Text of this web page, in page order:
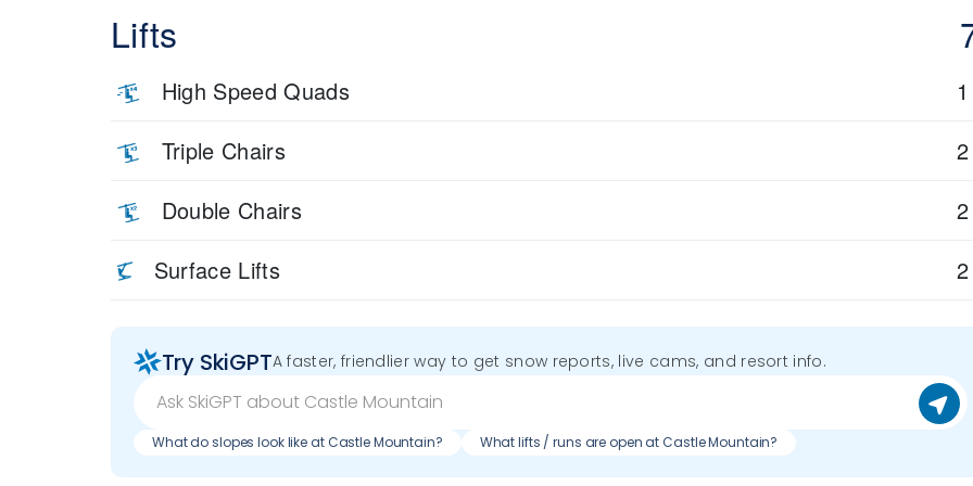
Lifts
High Speed Quads
1
Triple Chairs
2
Double Chairs
2
Surface Lifts
2
Try SkiGPTA faster, friendlier way to get snow reports, live cams, and resort info.
What do slopes look like at Castle Mountain? What lifts / runs are open at Castle Mountain?